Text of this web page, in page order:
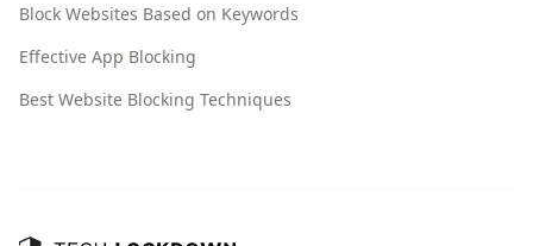
Block Websites Based on Keywords
Effective App Blocking
Best Website Blocking Techniques